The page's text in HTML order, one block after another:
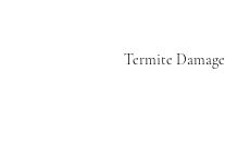
Termite Damage